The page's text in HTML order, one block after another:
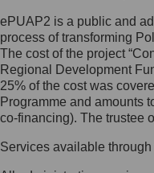
Jak
Ochrony
list na
ePUAP2 is a public and
process of transforming
The cost of the project
Regional Development
25% of the cost was
Programme and amounts
co-financing). The trustee
Services available